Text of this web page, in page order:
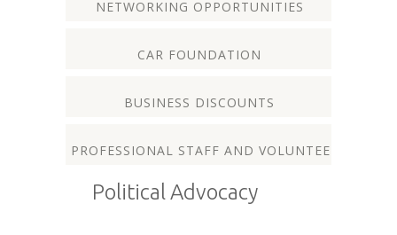
NETWORKING OPPORTUNITIES
CAR FOUNDATION
BUSINESS DISCOUNTS
PROFESSIONAL STAFF AND VOLUNTEERS
Political Advocacy